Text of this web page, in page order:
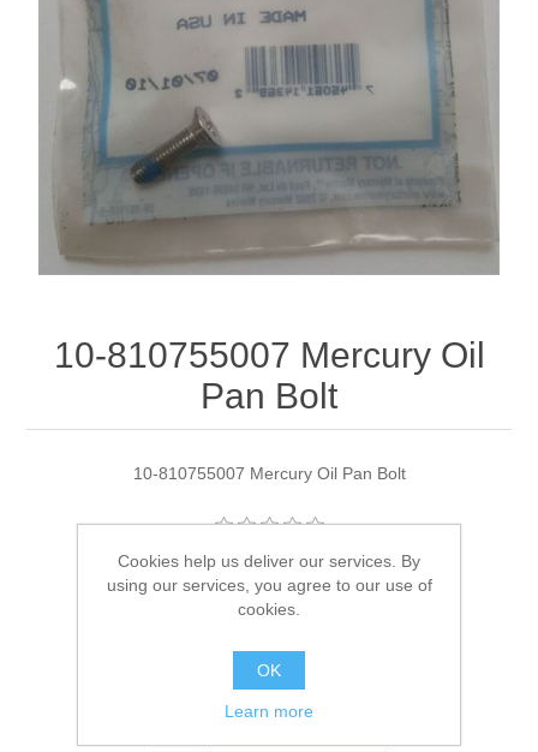
10-810755007 Mercury Oil
Pan Bolt
10-810755007 Mercury Oil Pan Bolt
Manufacturer: Quicksilver
Availability: 4 in stock
10-810755007
$1.60
Cookies help us deliver our services. By
using our services, you agree to our use of
cookies.
OK
Learn more